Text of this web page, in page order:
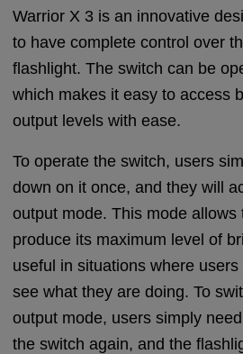
Warrior X 3 is an innovative
to have complete control over
flashlight. The switch can be
which makes it easy to access
output levels with ease.
To operate the switch, users
down on it once, and they will
output mode. This mode allows
produce its maximum level of
useful in situations where
see what they are doing. To
output mode, users simply
the switch again, and the